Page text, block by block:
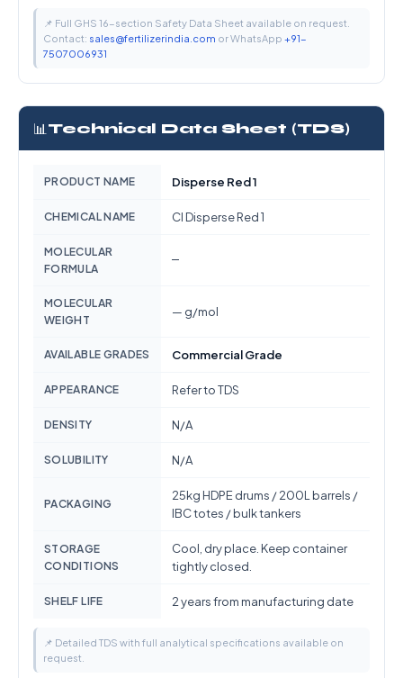
📌 Full GHS 16-section Safety Data Sheet available on request.
Contact: sales@fertilizerindia.com or WhatsApp +91-
7507006931
📊 Technical Data Sheet (TDS)
PRODUCT NAME Disperse Red 1
CHEMICAL NAME CI Disperse Red 1
MOLECULAR
FORMULA
—
MOLECULAR
WEIGHT
— g/mol
AVAILABLE GRADES Commercial Grade
APPEARANCE Refer to TDS
DENSITY N/A
SOLUBILITY N/A
PACKAGING
25kg HDPE drums / 200L barrels /
IBC totes / bulk tankers
STORAGE
CONDITIONS
Cool, dry place. Keep container
tightly closed.
SHELF LIFE 2 years from manufacturing date
📌 Detailed TDS with full analytical specifications available on
request.